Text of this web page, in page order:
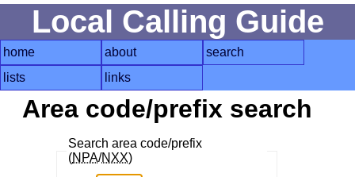
Local Calling Guide
home about
search
lists
links
Area code/prefix search
Search area code/prefix
(NPA/NXX)